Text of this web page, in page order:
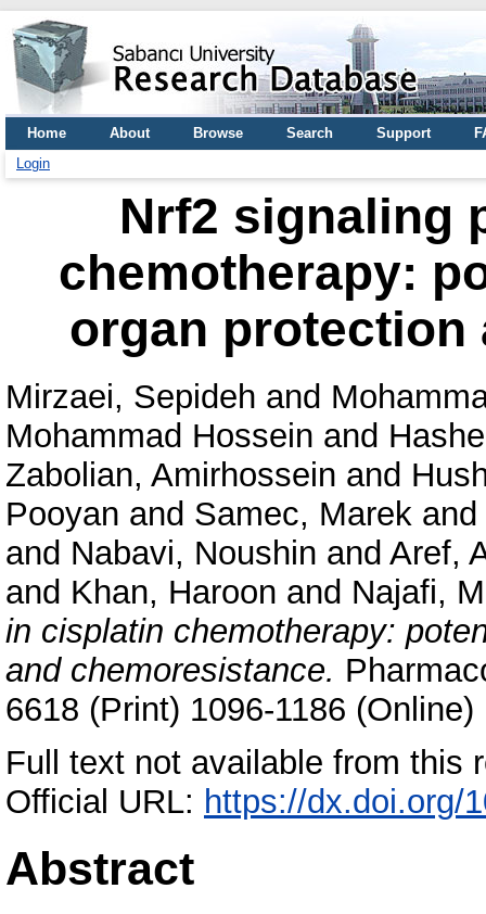
Home About Browse Search Support
Login
Nrf2 signaling
chemotherapy:
organ protection
Mirzaei, Sepideh and
Mohammad Hossein and
Zabolian, Amirhossein and
Pooyan and Samec, Marek and
and Nabavi, Noushin and Aref,
and Khan, Haroon and Najafi,
in cisplatin chemotherapy:
and chemoresistance.
6618 (Print) 1096-1186 (Online)
Full text not available from this
Official URL: https://dx.doi.org/
Abstract